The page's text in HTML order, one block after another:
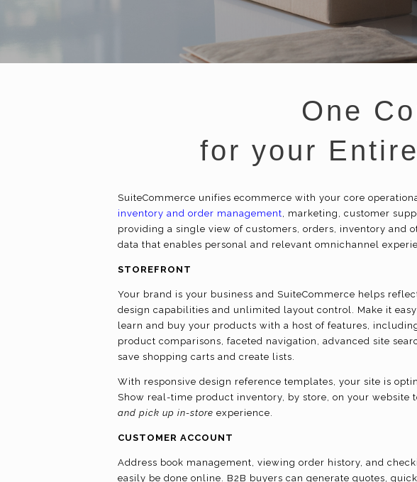
One
for your
SuiteCommerce unifies ecommerce with your core
inventory and order management, marketing, customer
providing a single view of customers, orders, inventory and
data that enables personal and relevant omnichannel
STOREFRONT
Your brand is your business and SuiteCommerce helps
design capabilities and unlimited layout control. Make it
learn and buy your products with a host of features,
product comparisons, faceted navigation, advanced site
save shopping carts and create lists.
With responsive design reference templates, your site is
Show real-time product inventory, by store, on your website
and pick up in-store experience.
CUSTOMER ACCOUNT
Address book management, viewing order history, and
easily be done online. B2B buyers can generate quotes,